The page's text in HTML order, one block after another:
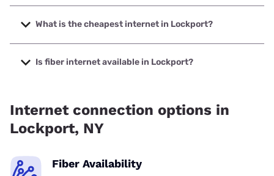
The fastest internet in Lockport is GoNetspeed with speeds
up to 6000 Mbps.
What is the cheapest internet in Lockport?
The cheapest internet in Lockport is Verizon Home Internet
with prices starting at $35.
Is fiber internet available in Lockport?
Internet connection options in
Lockport, NY
Fiber Availability